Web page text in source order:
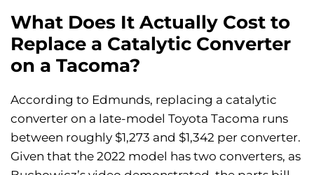
What Does It Actually Cost to
Replace a Catalytic Converter
on a Tacoma?
According to Edmunds, replacing a catalytic
converter on a late-model Toyota Tacoma runs
between roughly $1,273 and $1,342 per converter.
Given that the 2022 model has two converters, as